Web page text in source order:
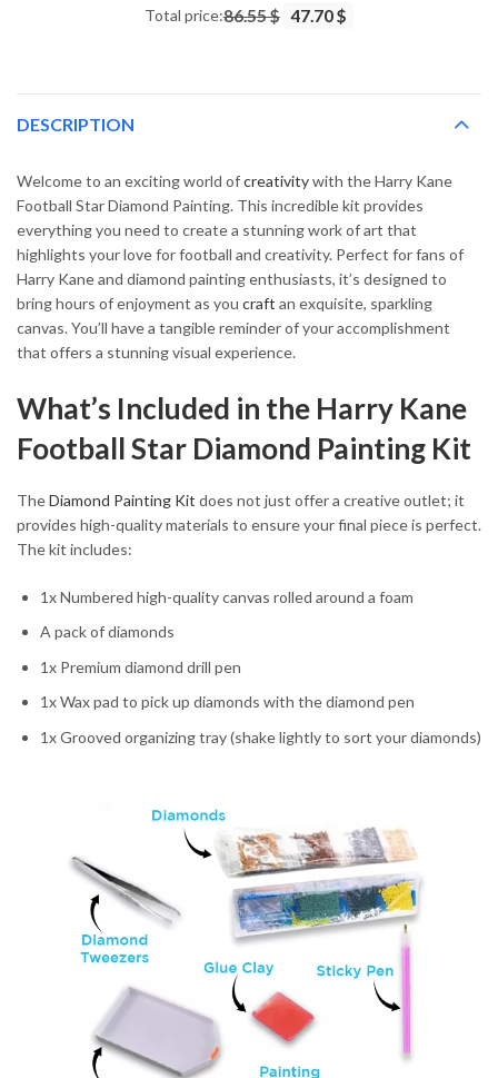
34.93 $
Total price:86.55 $ 47.70 $
DESCRIPTION
Welcome to an exciting world ofcreativitywith the Harry Kane
Football Star Diamond Painting. This incredible kit provides
everything you need to create a stunning work of art that
highlights your love for football and creativity. Perfect for fans of
Harry Kane and diamond painting enthusiasts, it’s designed to
bring hours of enjoyment as you craft an exquisite, sparkling
canvas. You’ll have a tangible reminder of your accomplishment
that offers a stunning visual experience.
What’s Included in the Harry Kane
Football Star Diamond Painting Kit
TheDiamond Painting Kit does not just offer a creative outlet; it
provides high-quality materials to ensure your final piece is perfect.
The kit includes:
1x Numbered high-quality canvas rolled around a foam
A pack of diamonds
1x Premium diamond drill pen
1x Wax pad to pick up diamonds with the diamond pen
1x Grooved organizing tray (shake lightly to sort your diamonds)